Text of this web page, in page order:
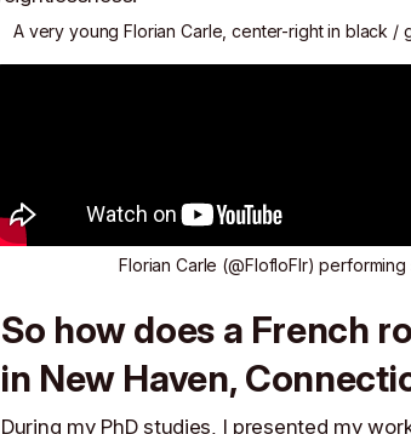
A very young Florian Carle, center-right in black
Florian Carle (@FlofloFlr) performing
So how does a French
in New Haven,
During my PhD studies, I presented my